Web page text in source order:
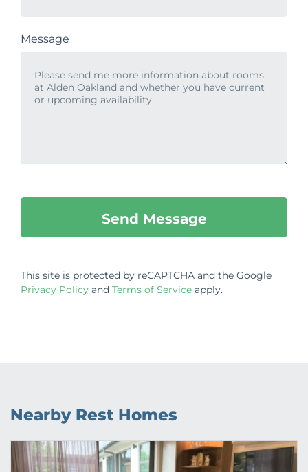
Message
This site is protected by reCAPTCHA and the Google
Privacy Policy and Terms of Service apply.
Nearby Rest Homes